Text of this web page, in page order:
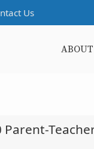
Us
Parent-